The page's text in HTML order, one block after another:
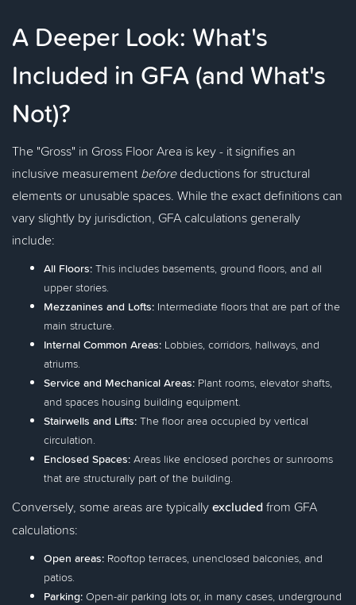
A Deeper Look: What's
Included in GFA (and What's
Not)?
The "Gross" in Gross Floor Area is key - it signifies an
inclusive measurement beforedeductions for structural
elements or unusable spaces. While the exact definitions can
vary slightly by jurisdiction, GFA calculations generally
include:
All Floors: This includes basements, ground floors, and all
upper stories.
Mezzanines and Lofts: Intermediate floors that are part of the
main structure.
Internal Common Areas: Lobbies, corridors, hallways, and
atriums.
Service and Mechanical Areas: Plant rooms, elevator shafts,
and spaces housing building equipment.
Stairwells and Lifts: The floor area occupied by vertical
circulation.
Enclosed Spaces: Areas like enclosed porches or sunrooms
that are structurally part of the building.
Conversely, some areas are typicallyexcluded from GFA
calculations:
Open areas: Rooftop terraces, unenclosed balconies, and
patios.
Parking: Open-air parking lots or, in many cases, underground